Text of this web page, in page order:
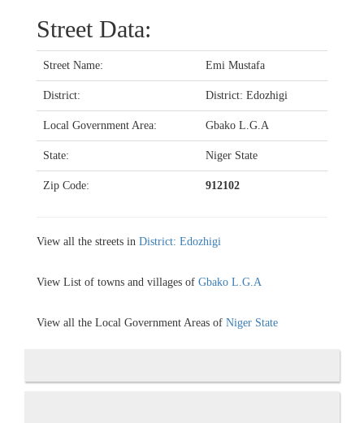
Street Data:
Street Name: Emi Mustafa
District: District: Edozhigi
Local Government Area: Gbako L.G.A
State: Niger State
Zip Code: 912102
View all the streets in District: Edozhigi
View List of towns and villages of Gbako L.G.A
View all the Local Government Areas of Niger State